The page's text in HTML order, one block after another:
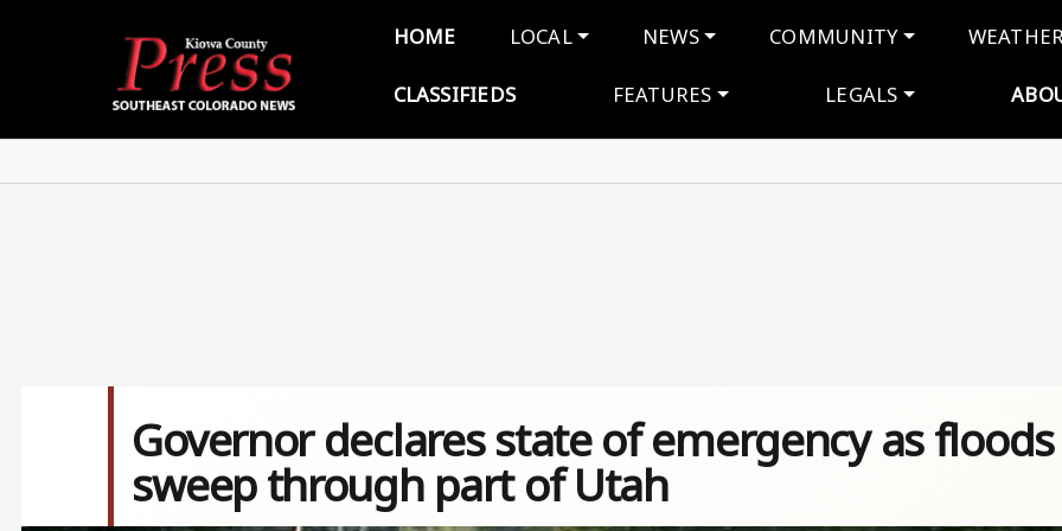
Main navigation
HOME LOCAL NEWS COMMUNITY
CLASSIFIEDS FEATURES LEGALS
Governor declares state of emergency as floods
sweep through part of Utah